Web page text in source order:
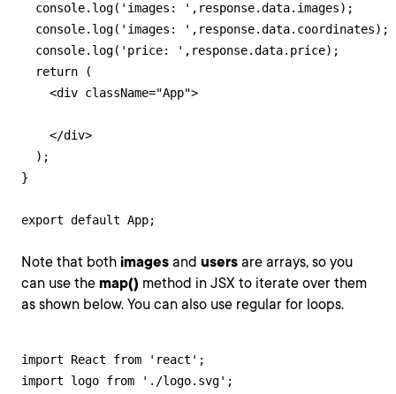
  console.log('images: ',response.data.images);
  console.log('images: ',response.data.coordinates);
  console.log('price: ',response.data.price);
  return (
    <div className="App">
    </div>
  );
}
export default App;
Note that both images and users are arrays, so you
can use the map() method in JSX to iterate over them
as shown below. You can also use regular for loops.
import React from 'react';
import logo from './logo.svg';